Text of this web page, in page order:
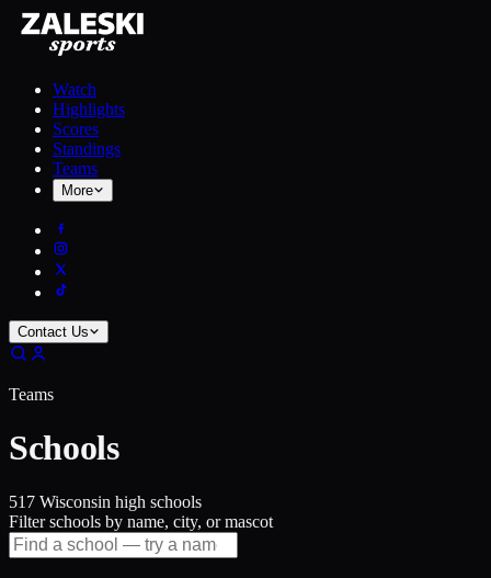
Watch
Highlights
Scores
Standings
Teams
More
Contact Us
Teams
Schools
517 Wisconsin high schools
Filter schools by name, city, or mascot